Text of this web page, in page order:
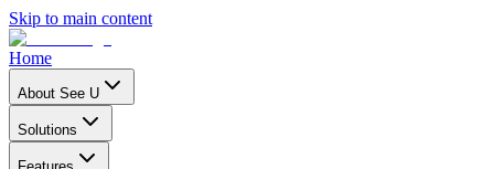
Skip to main content
Home
About See U
Solutions